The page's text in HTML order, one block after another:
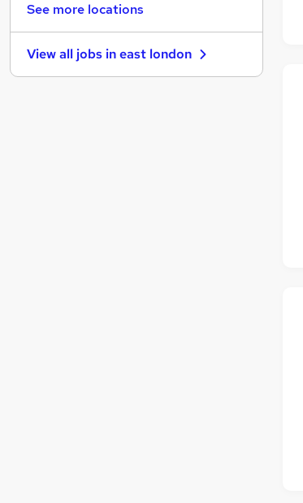
Security & Safety (
Leisure & Tourism ( 42)
FMCG (38)
See more locations
View all jobs ineast london